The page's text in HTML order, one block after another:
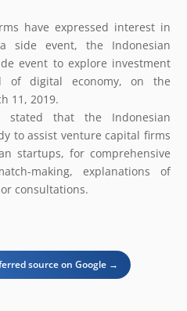
have expressed interest in
side event, the Indonesian
event to explore investment
of digital economy, on the
11, 2019.
stated that the Indonesian
to assist venture capital firms
startups, for comprehensive
making, explanations of
consultations.
source on Google →